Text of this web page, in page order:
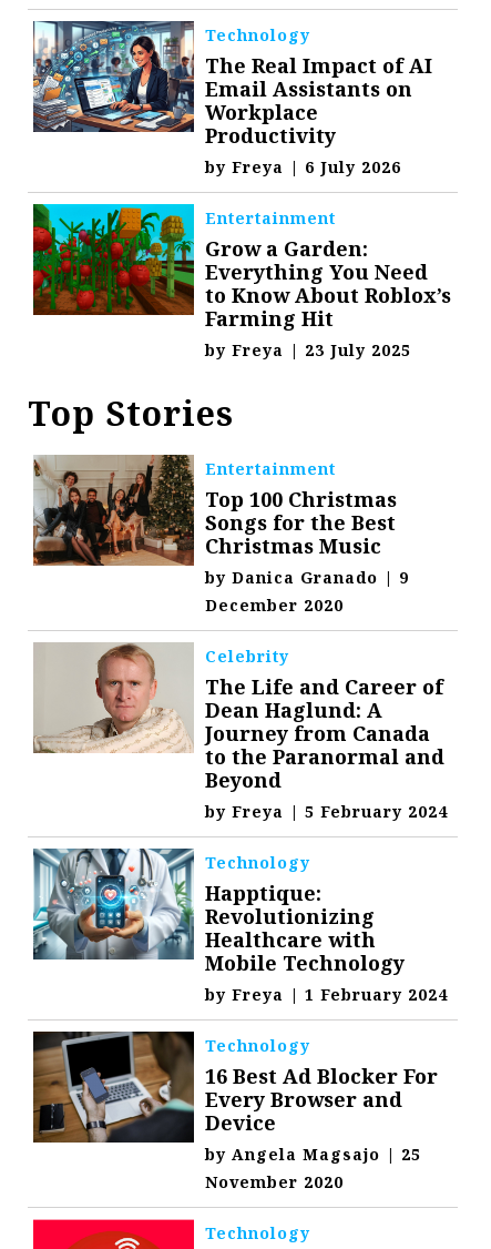
Technology
The Real Impact of AI
Email Assistants on
Workplace
Productivity
byFreya | 6 July 2026
Entertainment
Grow a Garden:
Everything You Need
to Know About Roblox’s
Farming Hit
byFreya | 23 July 2025
Top Stories
Entertainment
Top 100 Christmas
Songs for the Best
Christmas Music
byDanica Granado | 9
December 2020
Celebrity
The Life and Career of
Dean Haglund: A
Journey from Canada
to the Paranormal and
Beyond
byFreya | 5 February 2024
Technology
Happtique:
Revolutionizing
Healthcare with
Mobile Technology
byFreya | 1 February 2024
Technology
16 Best Ad Blocker For
Every Browser and
Device
byAngela Magsajo | 25
November 2020
Technology